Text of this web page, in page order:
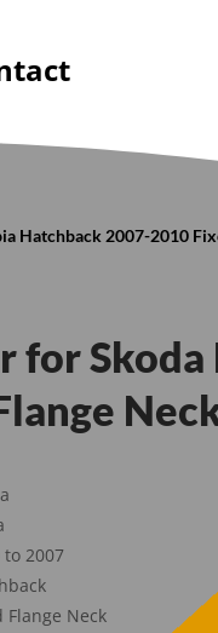
Hatchback 2007-2010
for
to 2007
Flange Neck